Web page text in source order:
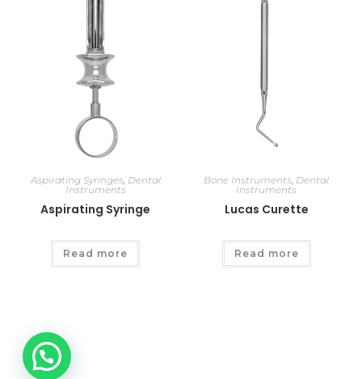
Aspirating Syringes, Dental
Instruments
Aspirating Syringe
Read more
Bone Instruments, Dental
Instruments
Lucas Curette
Read more